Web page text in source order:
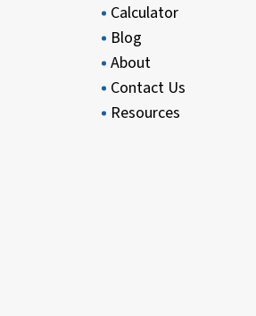
Calculator
Blog
About
Contact Us
Resources